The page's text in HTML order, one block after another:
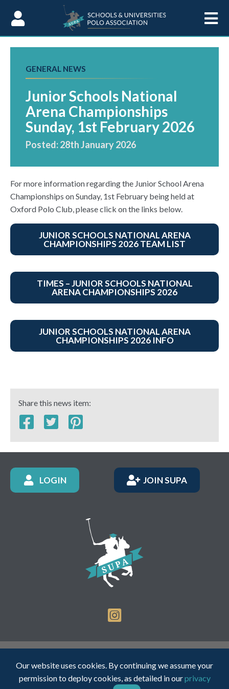
Our website uses cookies. By continuing we assume your
permission to deploy cookies, as detailed in ourprivacy
GENERAL NEWS
Junior Schools National
Arena Championships
Sunday, 1st February 2026
Posted: 28th January 2026
For more information regarding the Junior School Arena
Championships on Sunday, 1st February being held at
Oxford Polo Club, please click on the links below.
JUNIOR SCHOOLS NATIONAL ARENA
CHAMPIONSHIPS 2026 TEAM LIST
TIMES – JUNIOR SCHOOLS NATIONAL
ARENA CHAMPIONSHIPS 2026
JUNIOR SCHOOLS NATIONAL ARENA
CHAMPIONSHIPS 2026 INFO
Share this news item:
LOGIN JOIN SUPA
05491501